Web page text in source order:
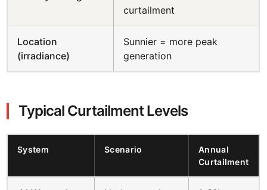
curtailment
Location
(irradiance)
Sunnier = more peak
generation
Typical Curtailment Levels
System Scenario
Annual
Curtailment